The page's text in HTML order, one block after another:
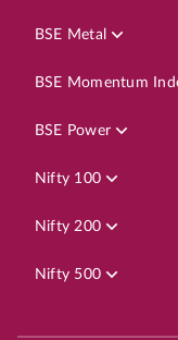
BSE Metal
BSE Momentum
BSE Power
Nifty 100
Nifty 200
Nifty 500